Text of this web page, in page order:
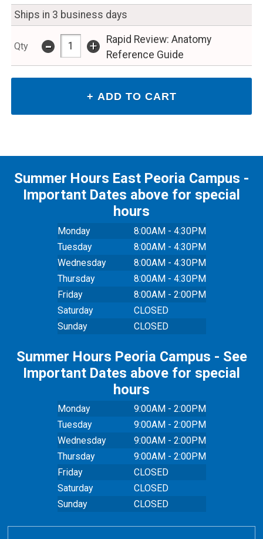
Ships in 3 business days
Qty - +
Rapid Review: Anatomy
Reference Guide
Summer Hours East Peoria Campus -
Important Dates above for special
hours
Monday
8:00AM - 4:30PM
Tuesday
8:00AM - 4:30PM
Wednesday
8:00AM - 4:30PM
Thursday
8:00AM - 4:30PM
Friday
8:00AM - 2:00PM
Saturday
CLOSED
Sunday
CLOSED
Summer Hours Peoria Campus - See
Important Dates above for special
hours
Monday
9:00AM - 2:00PM
Tuesday
9:00AM - 2:00PM
Wednesday
9:00AM - 2:00PM
Thursday
9:00AM - 2:00PM
Friday
CLOSED
Saturday
CLOSED
Sunday
CLOSED